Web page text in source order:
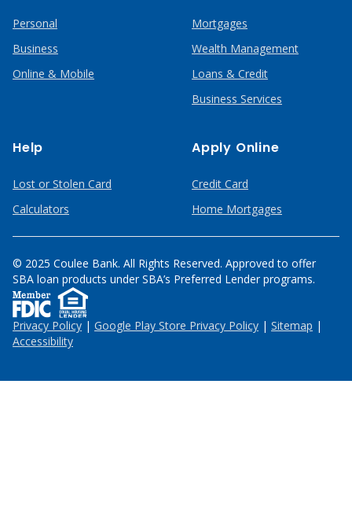
Personal
Business
Online & Mobile
Mortgages
Wealth Management
Loans & Credit
Business Services
Help
Lost or Stolen Card
Calculators
Apply Online
Credit Card
Home Mortgages
© 2025 Coulee Bank. All Rights Reserved. Approved to offer
SBA loan products under SBA’s Preferred Lender programs.
Privacy Policy | Google Play Store Privacy Policy | Sitemap |
Accessibility